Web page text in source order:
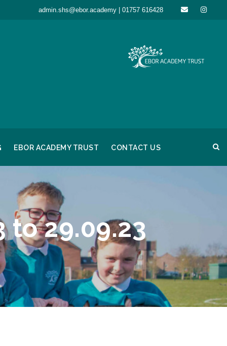
admin.shs@ebor.academy | 01757 616428
EBOR ACADEMY TRUST CONTACT US
to 29.09.23